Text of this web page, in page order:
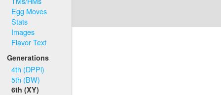
Egg Moves
Stats
Images
Flavor Text
Generations
4th (DPPl)
5th (BW)
6th (XY)